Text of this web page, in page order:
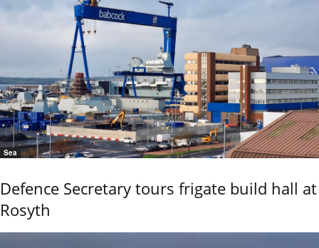
Sea
Defence Secretary tours frigate build hall at
Rosyth